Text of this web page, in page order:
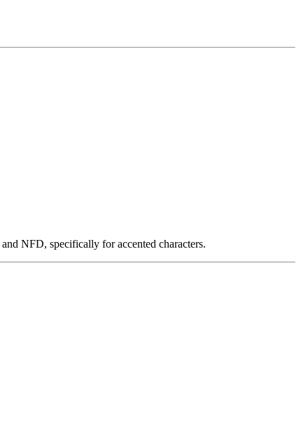
NFD, specifically for accented characters.